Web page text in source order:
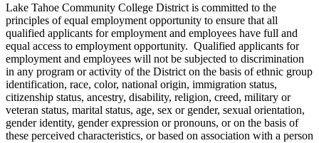
Lake Tahoe Community College District is committed to the
principles of equal employment opportunity to ensure that all
qualified applicants for employment and employees have full and
equal access to employment opportunity. Qualified applicants for
employment and employees will not be subjected to discrimination
in any program or activity of the District on the basis of ethnic group
identification, race, color, national origin, immigration status,
citizenship status, ancestry, disability, religion, creed, military or
veteran status, marital status, age, sex or gender, sexual orientation,
gender identity, gender expression or pronouns, or on the basis of
these perceived characteristics, or based on association with a person